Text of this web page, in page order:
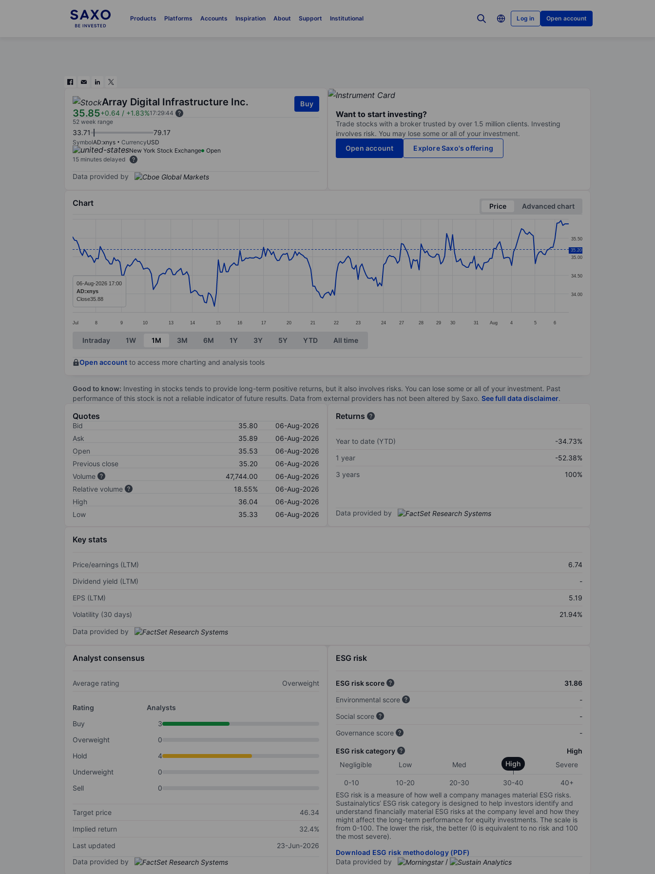
Products Platforms Accounts Inspiration About Support Institutional Log in Open account
Array Digital Infrastructure Inc.
35.85+0.64 / +1.83%17:29:44
Buy
52 week range
33.71 79.17
SymbolAD:xnys CurrencyUSD
New York Stock Exchange
Open
15 minutes delayed
Data provided by
Want to start investing?
Trade stocks with a broker trusted by over 1.5 million clients. Investing
involves risk. You may lose some or all of your investment.
Open account
Explore Saxo's offering
Chart Price
Advanced chart
Line chart with 253 data points.
The chart has 1 X axis displaying categories.
The chart has 1 Y axis displaying values. Data ranges from 33.66 to 35.97.
Jul 8 9 10 13 14 15 16 17 20 21 22 23 24 27 28 29 30 31 Aug 4 5 6
34.00
34.50
35.00
35.50
35.20
06-Aug-2026 17:00
AD:xnys
Close35.88
End of interactive chart.
Intraday 1W 1M 3M 6M 1Y 3Y 5Y YTD All time
Open account to access more charting and analysis tools
Good to know: Investing in stocks tends to provide long-term positive returns, but it also involves risks. You can lose some or all of your investment. Past
performance of this stock is not a reliable indicator of future results. Data from external providers has not been altered by Saxo. See full data disclaimer.
Quotes
Bid 35.80
06-Aug-2026
Ask
35.89
06-Aug-2026
Open
35.53
06-Aug-2026
Previous close
35.20
06-Aug-2026
Volume
47,744.00
06-Aug-2026
Relative volume
18.55%
06-Aug-2026
High
36.04
06-Aug-2026
Low
35.33 06-Aug-2026
Returns
Year to date (YTD)
-34.73%
1 year
-52.38%
3 years
100%
Data provided by
Key stats
Price/earnings (LTM)
6.74
Dividend yield (LTM)
-
EPS (LTM)
5.19
Volatility (30 days)
21.94%
Data provided by
Analyst consensus
Average rating Overweight
Rating
Analysts
Buy
3
Overweight
0
Hold
4
Underweight
0
Sell
0
Target price
46.34
Implied return
32.4%
Last updated
23-Jun-2026
Data provided by
ESG risk
ESG risk score
31.86
Environmental score
-
Social score
-
Governance score
-
ESG risk category
High
Negligible
Low Med High Severe
0-10 10-20 20-30 30-40
40+
ESG risk is a measure of how well a company manages material ESG risks.
Sustainalytics’ ESG risk category is designed to help investors identify and
understand financially material ESG risks at the company level and how they
might affect the long-term performance for equity investments. The scale is
from 0-100. The lower the risk, the better (0 is equivalent to no risk and 100
the most severe).
Download ESG risk methodology (PDF)
Data provided by
/